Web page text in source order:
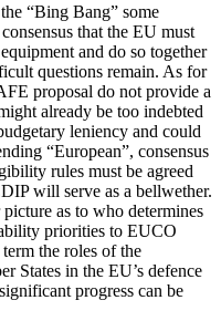
“Bing Bang” some
that the EU must
and do so together
questions remain. As for
proposal do not provide a
already be too indebted
leniency and could
“European”, consensus
rules must be agreed
will serve as a bellwether.
as to who determines
priorities to EUCO
the roles of the
States in the EU’s defence
progress can be